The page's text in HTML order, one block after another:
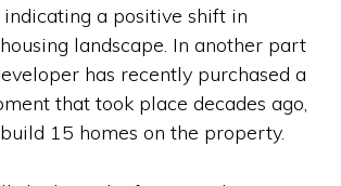
a positive shift in
housing landscape. In another part
has recently purchased a
that took place decades ago,
15 homes on the property.